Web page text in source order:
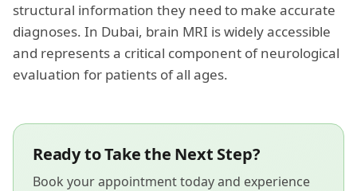
structural information they need to make accurate
diagnoses. In Dubai, brain MRI is widely accessible
and represents a critical component of neurological
evaluation for patients of all ages.
Ready to Take the Next Step?
Book your appointment today and experience